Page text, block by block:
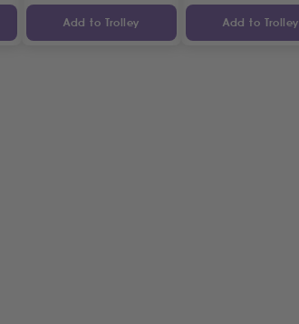
Add to Trolley Add to Trolley